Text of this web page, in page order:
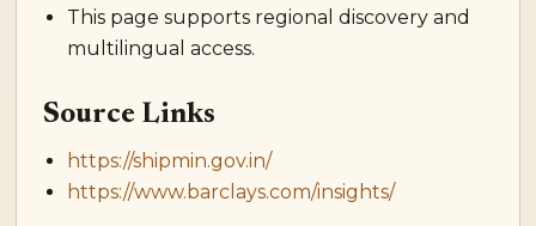
This page supports regional discovery and
multilingual access.
Source Links
https://shipmin.gov.in/
https://www.barclays.com/insights/